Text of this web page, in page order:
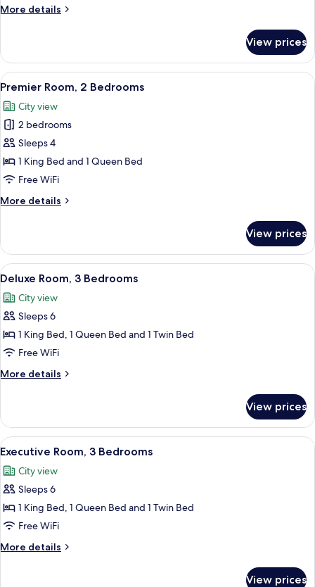
Bedrooms
More details
More
Room,
Bedrooms
View prices
View
all
photos
for
Premier
Room,
2
A hotel room with a large bed, two
9
Premier Room, 2 Bedrooms
City view
2 bedrooms
Sleeps 4
1 King Bed and 1 Queen Bed
Free WiFi
More details
More
Room,
Bedrooms
View prices
View
all
photos
for
Deluxe
Room,
3
Bedrooms
A modern living room with a flat-
10
Deluxe Room, 3 Bedrooms
City view
Sleeps 6
1 King Bed, 1 Queen Bed and 1 Twin Bed
Free WiFi
More details
More
Room,
Bedrooms
View prices
View
all
photos
for
Executive
Room,
3
Bedrooms
A modern living room with a sofa,
10
Executive Room, 3 Bedrooms
City view
Sleeps 6
1 King Bed, 1 Queen Bed and 1 Twin Bed
Free WiFi
More details
More
View prices